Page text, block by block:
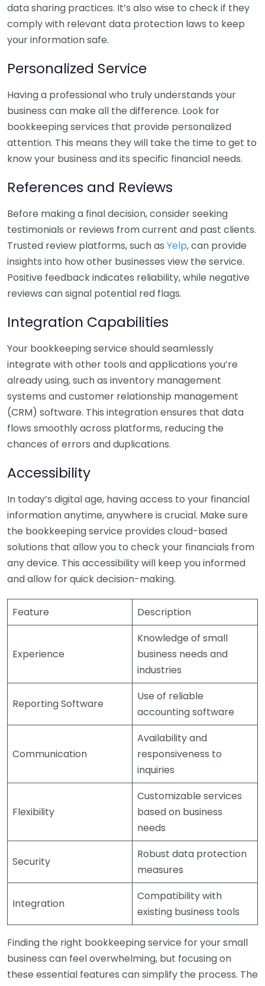
data sharing practices. It’s also wise to check if they
comply with relevant data protection laws to keep
your information safe.
Personalized Service
Having a professional who truly understands your
business can make all the difference. Look for
bookkeeping services that provide personalized
attention. This means they will take the time to get to
know your business and its specific financial needs.
References and Reviews
Before making a final decision, consider seeking
testimonials or reviews from current and past clients.
Trusted review platforms, such as Yelp, can provide
insights into how other businesses view the service.
Positive feedback indicates reliability, while negative
reviews can signal potential red flags.
Integration Capabilities
Your bookkeeping service should seamlessly
integrate with other tools and applications you’re
already using, such as inventory management
systems and customer relationship management
(CRM) software. This integration ensures that data
flows smoothly across platforms, reducing the
chances of errors and duplications.
Accessibility
In today’s digital age, having access to your financial
information anytime, anywhere is crucial. Make sure
the bookkeeping service provides cloud-based
solutions that allow you to check your financials from
any device. This accessibility will keep you informed
and allow for quick decision-making.
Feature Description
Experience
Knowledge of small
business needs and
industries
Reporting Software
Use of reliable
accounting software
Communication
Availability and
responsiveness to
inquiries
Flexibility
Customizable services
based on business
needs
Security
Robust data protection
measures
Integration
Compatibility with
existing business tools
Finding the right bookkeeping service for your small
business can feel overwhelming, but focusing on
these essential features can simplify the process. The